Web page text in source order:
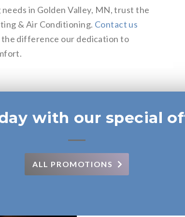
in Golden Valley, MN, trust the
& Air Conditioning. Contact us
difference our dedication to
with our special
ALL PROMOTIONS